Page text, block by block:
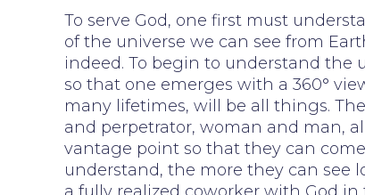
To serve God, one first must
of the universe we can see from
indeed. To begin to understand the
so that one emerges with a 360°
many lifetimes, will be all things.
and perpetrator, woman and man,
vantage point so that they can
understand, the more they can see